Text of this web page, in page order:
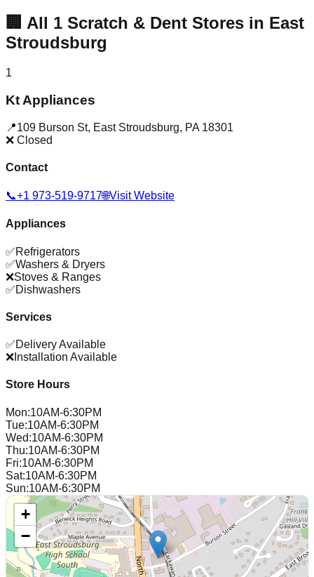
🏢 All 1 Scratch & Dent Stores in East
Stroudsburg
1
Kt Appliances
📍109 Burson St, East Stroudsburg, PA 18301
❌ Closed
Contact
📞+1 973-519-9717🌐Visit Website
Appliances
✅Refrigerators
✅Washers & Dryers
❌Stoves & Ranges
✅Dishwashers
Services
✅Delivery Available
❌ Installation Available
Store Hours
Mon:10AM-6:30PM
Tue:10AM-6:30PM
Wed:10AM-6:30PM
Thu:10AM-6:30PM
Fri:10AM-6:30PM
Sat:10AM-6:30PM
Sun:10AM-6:30PM
+
−